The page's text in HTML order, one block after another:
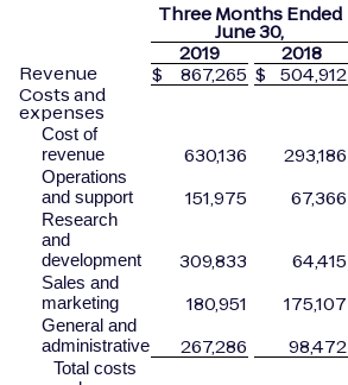
Three Months Ended
June30,
2019
2018
Revenue
$ 867,265 $ 504,912
Costs and
expenses
Cost of
revenue
630,136 293,186
Operations
and support
151,975 67,366
Research
and
development
309,833 64,415
Sales and
marketing
180,951 175,107
General and
administrative
267,286 98,472
Total costs